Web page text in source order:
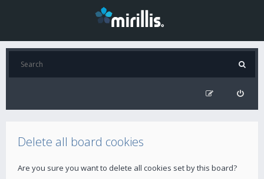
Delete all board cookies
Are you sure you want to delete all cookies set by this board?